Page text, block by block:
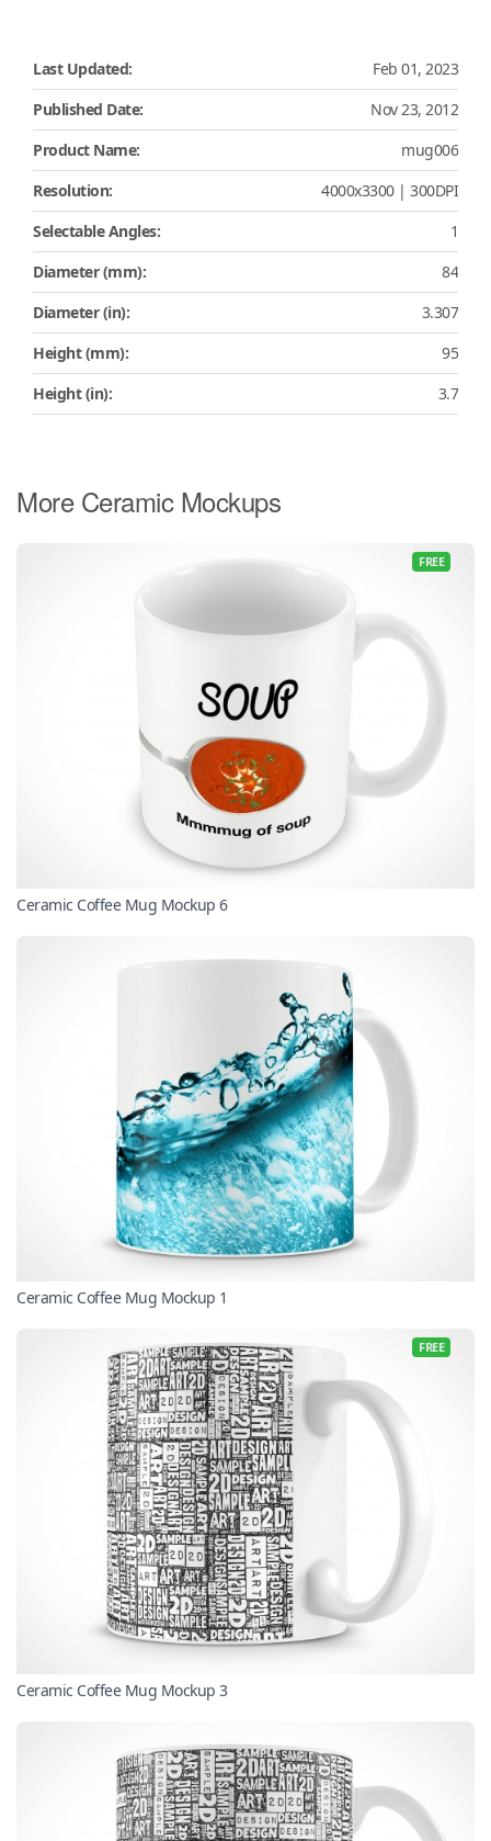
Last Updated:
Feb 01, 2023
Published Date:
Nov 23, 2012
Product Name:
mug006
Resolution:
4000x3300 | 300DPI
Selectable Angles:
1
Diameter (mm):
84
Diameter (in):
3.307
Height (mm):
95
Height (in):
3.7
More Ceramic Mockups
FREE
Ceramic Coffee Mug Mockup 6
Ceramic Coffee Mug Mockup 1
FREE
Ceramic Coffee Mug Mockup 3